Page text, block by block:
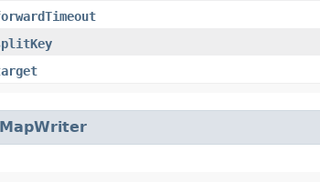
MapWriter